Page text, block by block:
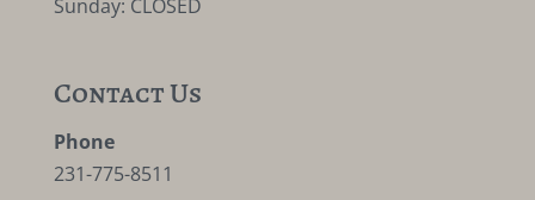
Sunday: CLOSED
Contact Us
Phone
231-775-8511